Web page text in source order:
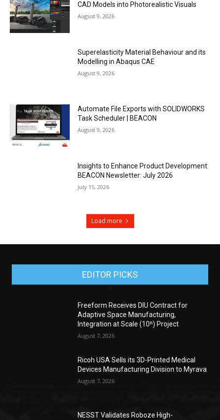
CAD Models into Photorealistic Visuals
August 9, 2026
Superelasticity Material Behaviour and its
Modelling in Abaqus CAE
August 9, 2026
Automate File Exports with SOLIDWORKS
Task Scheduler | BEACON
August 9, 2026
Insights to Enhance Product Development:
BEACON Newsletter: July 2026
July 15, 2026
Load more
EDITOR PICKS
Freeform Receives DIU Contract for
Adaptive Space Manufacturing,
Integration at Scale (10ⁿ) Project
August 7, 2026
Ricoh USA Sells its 3D-Printed Medical
Devices Manufacturing Division to Myrava
August 7, 2026
NESST Validates Roboze High-